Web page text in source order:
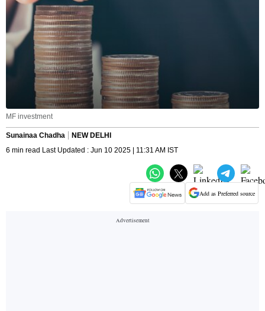
MF investment
Sunainaa Chadha
NEW DELHI
6 min read Last Updated : Jun 10 2025 | 11:31 AM IST
Add as Preferred source